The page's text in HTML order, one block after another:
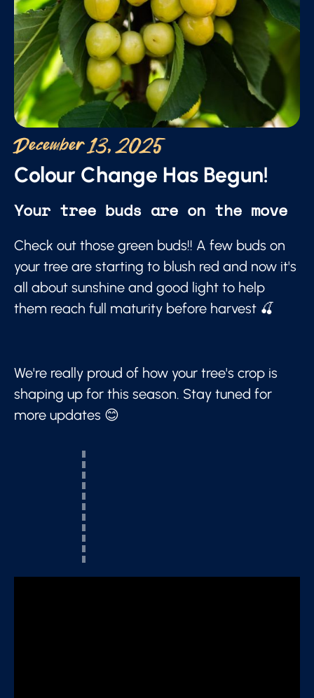
December 13, 2025
Colour Change Has Begun!
Your tree buds are on the move
Check out those green buds!! A few buds on
your tree are starting to blush red and now it's
all about sunshine and good light to help
them reach full maturity before harvest 🍒
We're really proud of how your tree's crop is
shaping up for this season. Stay tuned for
more updates 😊